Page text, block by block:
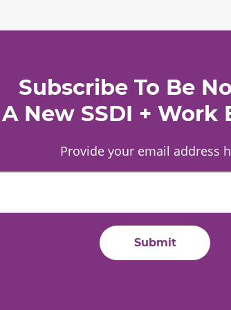
Subscribe To Be
New SSDI + Work
Provide your email address